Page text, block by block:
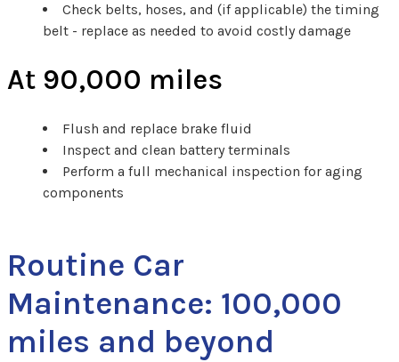
Check belts, hoses, and (if applicable) the timing
belt - replace as needed to avoid costly damage
At 90,000 miles
Flush and replace brake fluid
Inspect and clean battery terminals
Perform a full mechanical inspection for aging
components
Routine Car
Maintenance: 100,000
miles and beyond